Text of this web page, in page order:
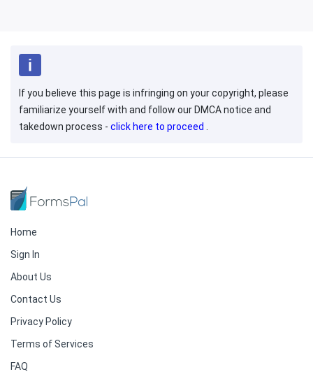
If you believe this page is infringing on your copyright, please
familiarize yourself with and follow our DMCA notice and
takedown process - click here to proceed .
Home
Sign In
About Us
Contact Us
Privacy Policy
Terms of Services
FAQ